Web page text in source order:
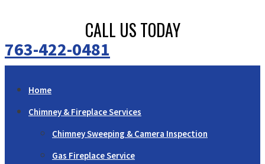
CALL US TODAY
763-422-0481
Home
Chimney & Fireplace Services
Chimney Sweeping & Camera Inspection
Gas Fireplace Service